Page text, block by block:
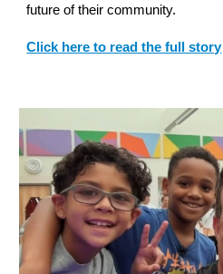
future of their community.
Click here to read the full story